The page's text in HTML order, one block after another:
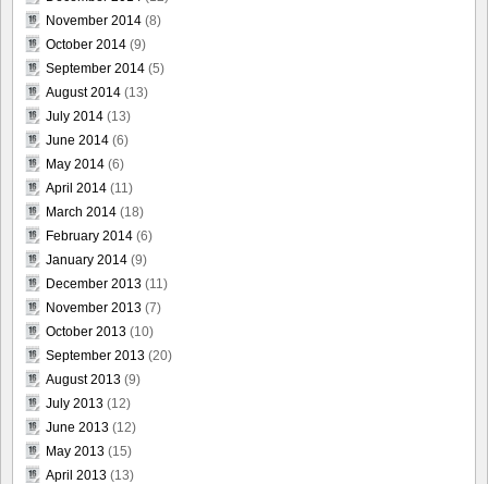
November 2014 (8)
October 2014 (9)
September 2014 (5)
August 2014 (13)
July 2014 (13)
June 2014 (6)
May 2014 (6)
April 2014 (11)
March 2014 (18)
February 2014 (6)
January 2014 (9)
December 2013 (11)
November 2013 (7)
October 2013 (10)
September 2013 (20)
August 2013 (9)
July 2013 (12)
June 2013 (12)
May 2013 (15)
April 2013 (13)